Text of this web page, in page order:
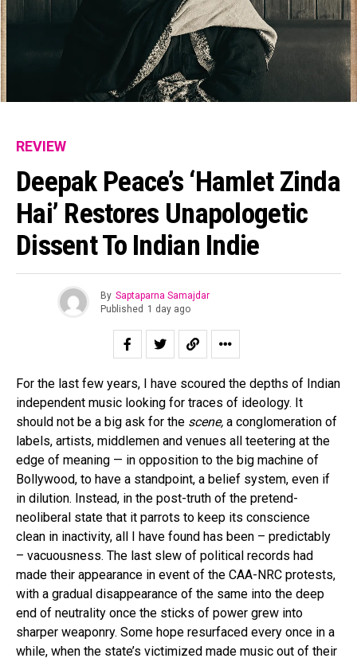
REVIEW
Deepak Peace’s ‘Hamlet Zinda
Hai’ Restores Unapologetic
Dissent To Indian Indie
By Saptaparna Samajdar
Published 1 day ago
For the last few years, I have scoured the depths of Indian
independent music looking for traces of ideology. It
should not be a big ask for the scene, a conglomeration of
labels, artists, middlemen and venues all teetering at the
edge of meaning — in opposition to the big machine of
Bollywood, to have a standpoint, a belief system, even if
in dilution. Instead, in the post-truth of the pretend-
neoliberal state that it parrots to keep its conscience
clean in inactivity, all I have found has been – predictably
– vacuousness. The last slew of political records had
made their appearance in event of the CAA-NRC protests,
with a gradual disappearance of the same into the deep
end of neutrality once the sticks of power grew into
sharper weaponry. Some hope resurfaced every once in a
while, when the state’s victimized made music out of their